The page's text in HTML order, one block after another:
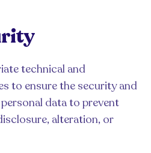
technical and
to ensure the security and
data to prevent
alteration, or